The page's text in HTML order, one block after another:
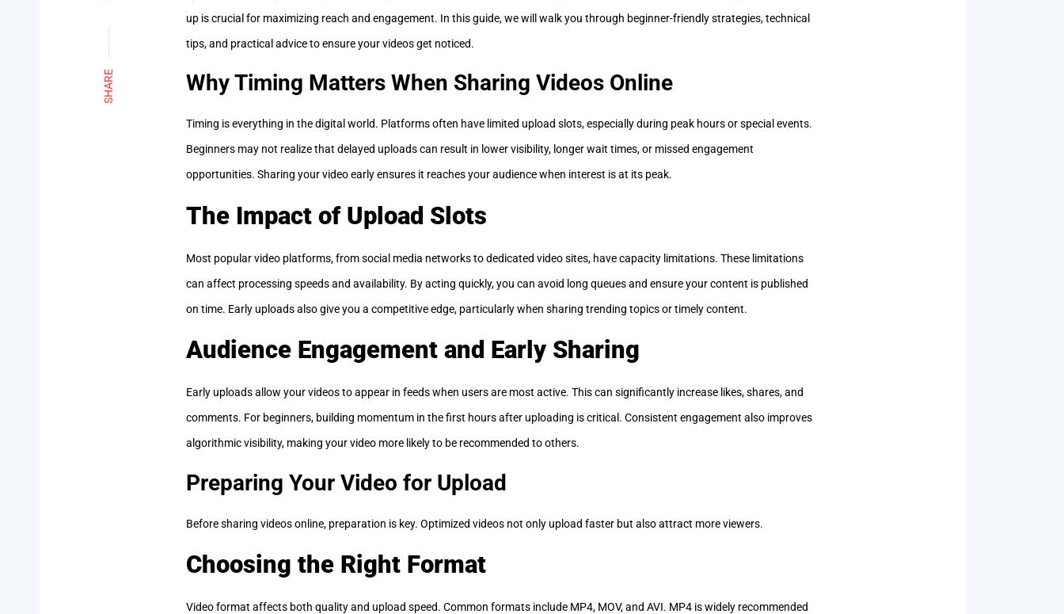
SHARE
up is crucial for maximizing reach and engagement. In this guide, we will walk you through beginner-friendly strategies, technical
tips, and practical advice to ensure your videos get noticed.
Why Timing Matters When Sharing Videos Online
Timing is everything in the digital world. Platforms often have limited upload slots, especially during peak hours or special events.
Beginners may not realize that delayed uploads can result in lower visibility, longer wait times, or missed engagement
opportunities. Sharing your video early ensures it reaches your audience when interest is at its peak.
The Impact of Upload Slots
Most popular video platforms, from social media networks to dedicated video sites, have capacity limitations. These limitations
can affect processing speeds and availability. By acting quickly, you can avoid long queues and ensure your content is published
on time. Early uploads also give you a competitive edge, particularly when sharing trending topics or timely content.
Audience Engagement and Early Sharing
Early uploads allow your videos to appear in feeds when users are most active. This can significantly increase likes, shares, and
comments. For beginners, building momentum in the first hours after uploading is critical. Consistent engagement also improves
algorithmic visibility, making your video more likely to be recommended to others.
Preparing Your Video for Upload
Before sharing videos online, preparation is key. Optimized videos not only upload faster but also attract more viewers.
Choosing the Right Format
Video format affects both quality and upload speed. Common formats include MP4, MOV, and AVI. MP4 is widely recommended